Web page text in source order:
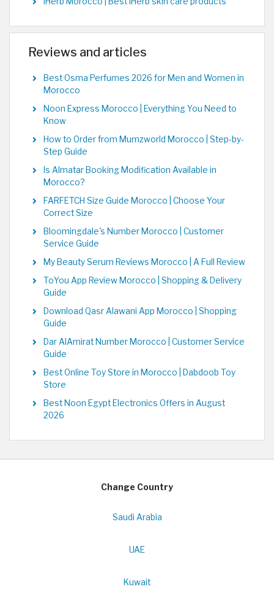
Reviews and articles
Best Osma Perfumes 2026 for Men and Women in
Morocco
Noon Express Morocco | Everything You Need to
Know
How to Order from Mumzworld Morocco | Step-by-
Step Guide
Is Almatar Booking Modification Available in
Morocco?
FARFETCH Size Guide Morocco | Choose Your
Correct Size
Bloomingdale's Number Morocco | Customer
Service Guide
My Beauty Serum Reviews Morocco | A Full Review
ToYou App Review Morocco | Shopping & Delivery
Guide
Download Qasr Alawani App Morocco | Shopping
Guide
Dar AlAmirat Number Morocco | Customer Service
Guide
Best Online Toy Store in Morocco | Dabdoob Toy
Store
Best Noon Egypt Electronics Offers in August
2026
Change Country
Saudi Arabia
UAE
Kuwait